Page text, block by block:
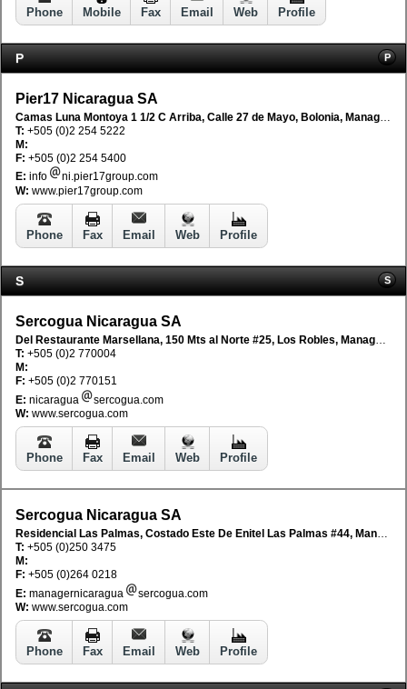
Phone Mobile Fax Email Web Profile
P P
Pier17 Nicaragua SA
T: +505 (0)2 254 5222
M:
F: +505 (0)2 254 5400
E: info
ni.pier17group.com
W: www.pier17group.com
Phone Fax Email Web Profile
S S
Sercogua Nicaragua SA
T: +505 (0)2 770004
M:
F: +505 (0)2 770151
E: nicaragua
sercogua.com
W: www.sercogua.com
Phone Fax Email Web Profile
Sercogua Nicaragua SA
T: +505 (0)250 3475
M:
F: +505 (0)264 0218
E: managernicaragua
sercogua.com
W: www.sercogua.com
Phone Fax Email Web Profile